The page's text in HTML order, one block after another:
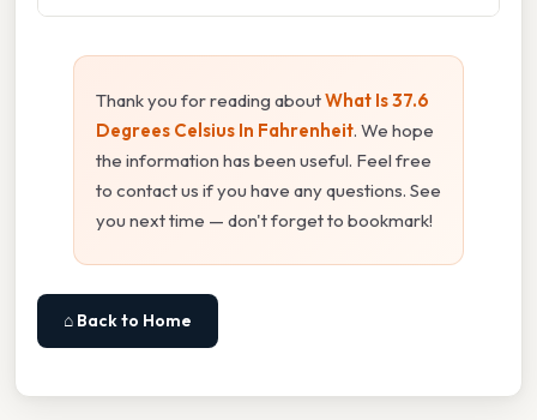
Thank you for reading aboutWhat Is 37.6
Degrees Celsius In Fahrenheit. We hope
the information has been useful. Feel free
to contact us if you have any questions. See
you next time — don't forget to bookmark!
⌂ Back to Home